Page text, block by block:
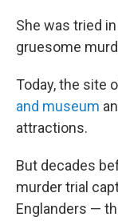
She was tried
gruesome
Today, the site
and museum
attractions.
But decades
murder trial
Englanders —